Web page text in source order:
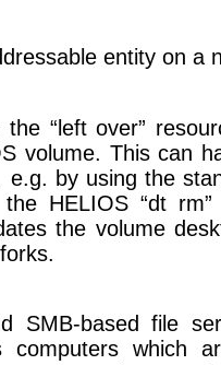
entity on a
“left over”
volume. This can
by using the
HELIOS “dt
the volume
SMB-based file
computers which